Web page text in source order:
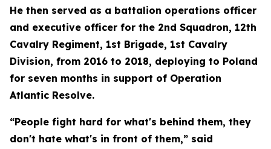
He then served as a battalion operations officer
and executive officer for the 2nd Squadron, 12th
Cavalry Regiment, 1st Brigade, 1st Cavalry
Division, from 2016 to 2018, deploying to Poland
for seven months in support of Operation
Atlantic Resolve.
“People fight hard for what's behind them, they
don't hate what's in front of them,” said